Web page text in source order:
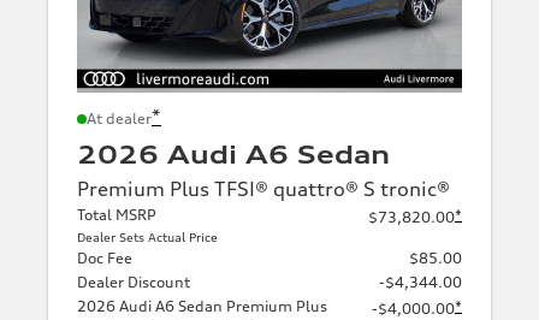
At dealer*
2026 Audi A6 Sedan
Premium Plus TFSI® quattro® S tronic®
Total MSRP
Dealer Sets Actual Price
$73,820.00*
Doc Fee
$85.00
Dealer Discount
-$4,344.00
2026 Audi A6 Sedan Premium Plus
-$4,000.00*